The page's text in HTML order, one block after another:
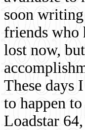
soon
friends who
lost now,
These
to happen
Loadstar